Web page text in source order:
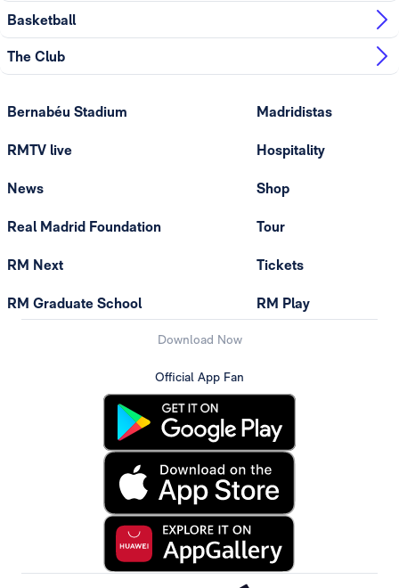
Basketball
The Club
Bernabéu Stadium
RMTV live
News
Real Madrid Foundation
RM Next
RM Graduate School
Madridistas
Hospitality
Shop
Tour
Tickets
RM Play
Download Now
Official App Fan